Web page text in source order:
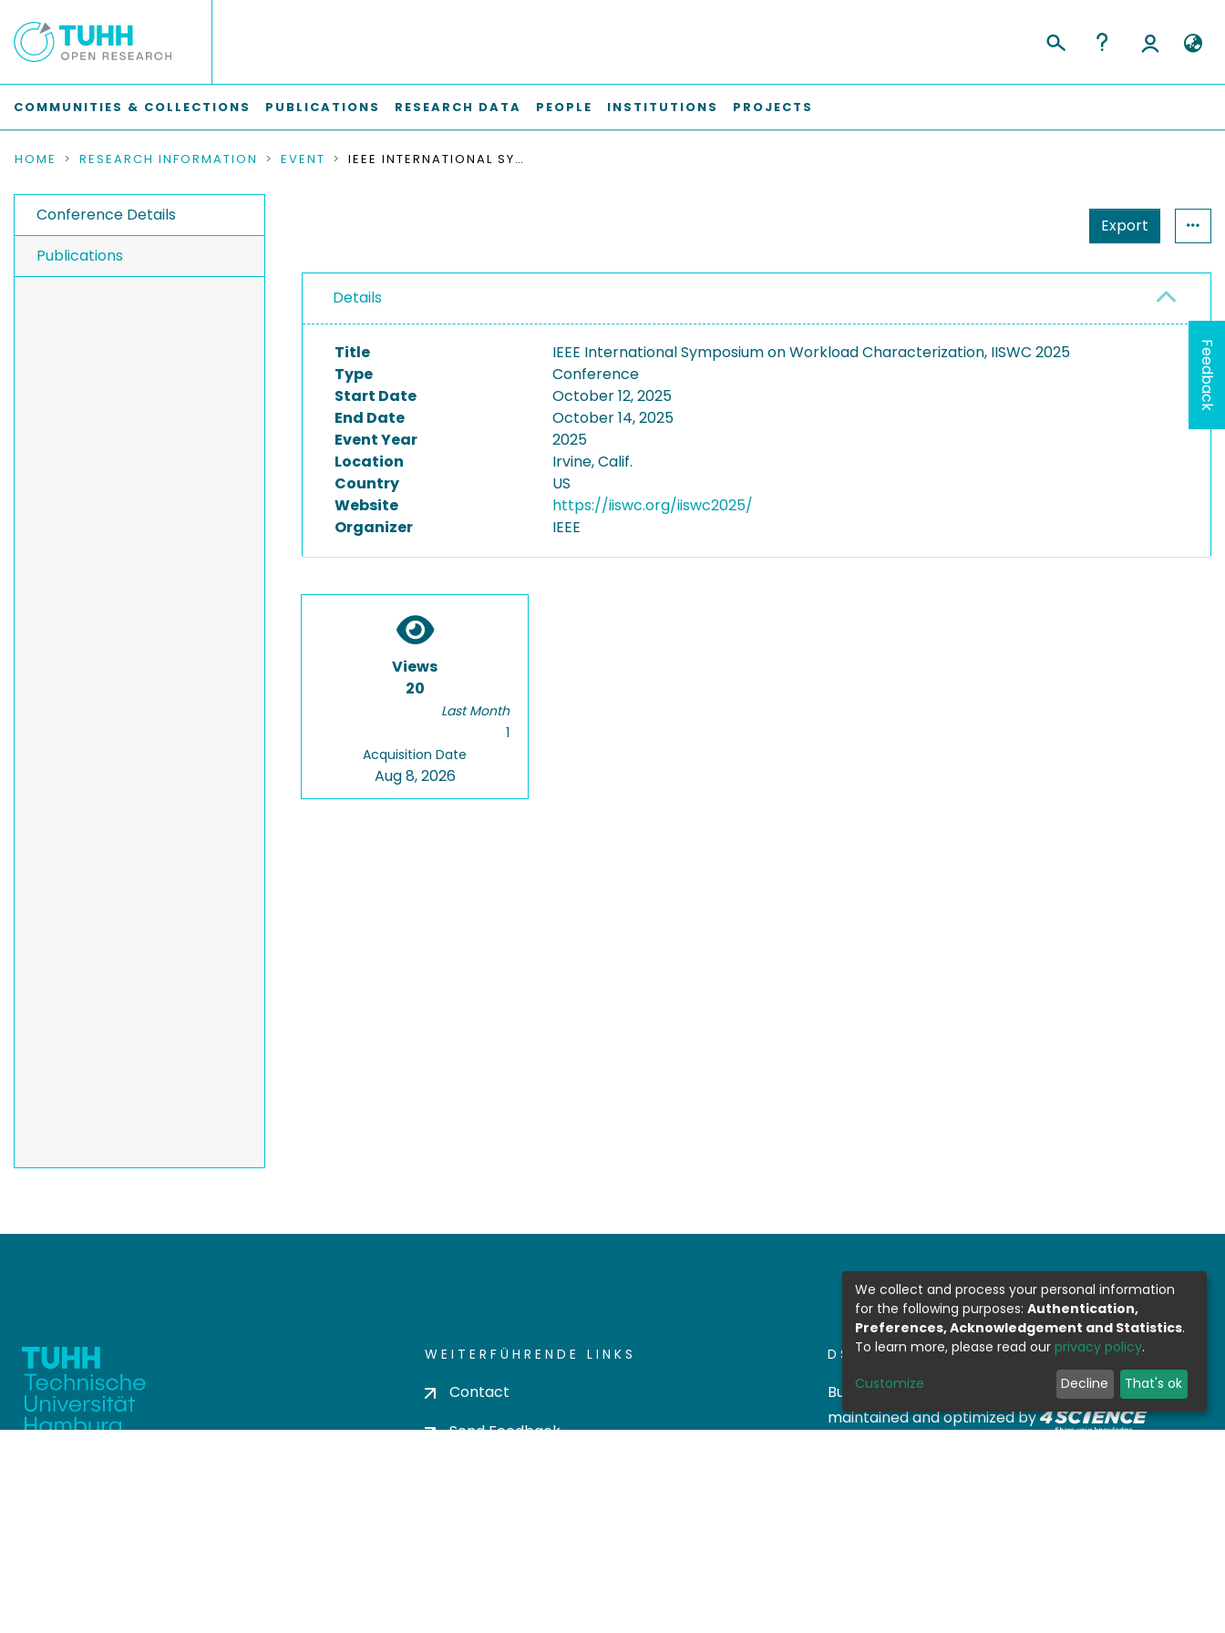
COMMUNITIES & COLLECTIONS PUBLICATIONS RESEARCH DATA PEOPLE INSTITUTIONS PROJECTS
HOME RESEARCH INFORMATION EVENT IEEE INTERNATIONAL SYMPOSIUM ON WORKLOAD CHARACTERIZATION, IISWC 2025
Conference Details
Publications
Export
Details
Title
IEEE International Symposium on Workload Characterization, IISWC 2025
Type
Conference
Start Date
October 12, 2025
End Date
October 14, 2025
Event Year
2025
Location
Irvine, Calif.
Country
US
Website
https://iiswc.org/iiswc2025/
Organizer
IEEE
Views
20
Last Month
1
Acquisition Date
Aug 8, 2026
WEITERFÜHRENDE LINKS
Contact
Send Feedback
DSPACE SOFTWARE
Built with DSpace-CRIS software- Extension
maintained and optimized by
Feedback
We collect and process your personal information
for the following purposes: Authentication,
Preferences, Acknowledgement and Statistics.
To learn more, please read our privacy policy.
Customize Decline That's ok